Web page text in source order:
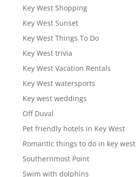
Key West Shopping
Key West Sunset
Key West Things To Do
Key West trivia
Key West Vacation Rentals
Key West watersports
Key west weddings
Off Duval
Pet friendly hotels in Key West
Romantic things to do in key west
Southernmost Point
Swim with dolphins